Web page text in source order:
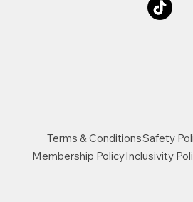
Terms & ConditionsSafety
Membership PolicyInclusivity